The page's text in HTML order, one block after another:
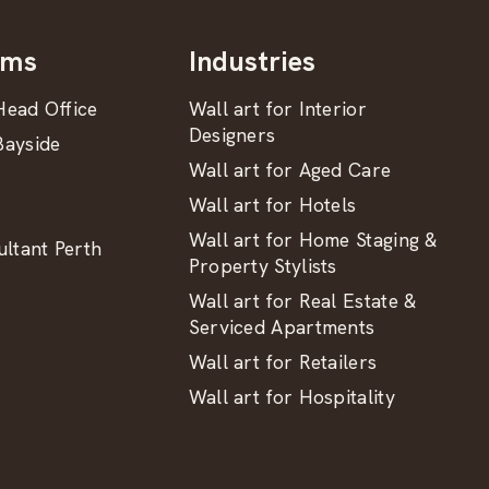
Office
Perth
Industries
Wall art for Interior
Designers
Wall art for Aged Care
Wall art for Hotels
Wall art for Home Staging &
Property Stylists
Wall art for Real Estate &
Serviced Apartments
Wall art for Retailers
Wall art for Hospitality